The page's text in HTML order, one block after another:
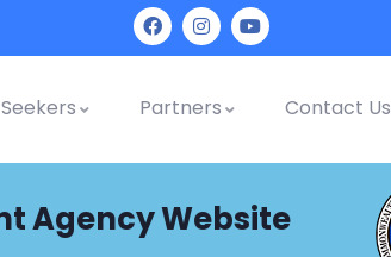
Partners Contact Us
Agency Website